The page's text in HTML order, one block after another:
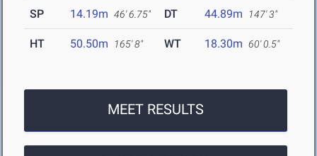
SP 14.19m 46' 6.75" DT 44.89m 147' 3"
HT 50.50m 165' 8" WT 18.30m 60' 0.5"
MEET RESULTS